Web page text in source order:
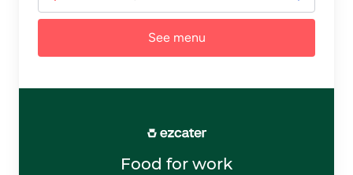
See menu
Food for work